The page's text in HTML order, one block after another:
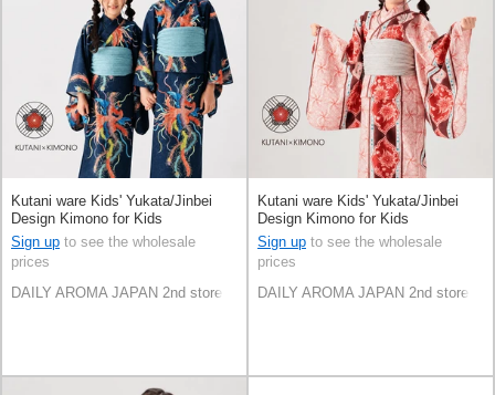
Kutani ware Kids' Yukata/Jinbei
Design Kimono for Kids
Sign up to see the wholesale
prices
DAILY AROMA JAPAN 2nd store
Kutani ware Kids' Yukata/Jinbei
Design Kimono for Kids
Sign up to see the wholesale
prices
DAILY AROMA JAPAN 2nd store